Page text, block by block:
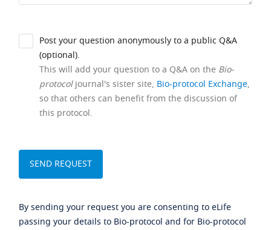
Post your question anonymously to a public Q&A
(optional).
This will add your question to a Q&A on the Bio-
protocoljournal's sister site, Bio-protocol Exchange,
so that others can benefit from the discussion of
this protocol.
By sending your request you are consenting to eLife
passing your details to Bio-protocol and for Bio-protocol